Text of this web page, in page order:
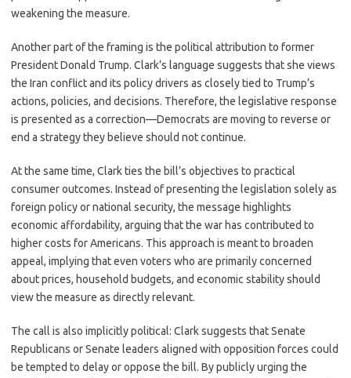
weakening the measure.
Another part of the framing is the political attribution to former
President Donald Trump. Clark’s language suggests that she views
the Iran conflict and its policy drivers as closely tied to Trump’s
actions, policies, and decisions. Therefore, the legislative response
is presented as a correction—Democrats are moving to reverse or
end a strategy they believe should not continue.
At the same time, Clark ties the bill’s objectives to practical
consumer outcomes. Instead of presenting the legislation solely as
foreign policy or national security, the message highlights
economic affordability, arguing that the war has contributed to
higher costs for Americans. This approach is meant to broaden
appeal, implying that even voters who are primarily concerned
about prices, household budgets, and economic stability should
view the measure as directly relevant.
The call is also implicitly political: Clark suggests that Senate
Republicans or Senate leaders aligned with opposition forces could
be tempted to delay or oppose the bill. By publicly urging the